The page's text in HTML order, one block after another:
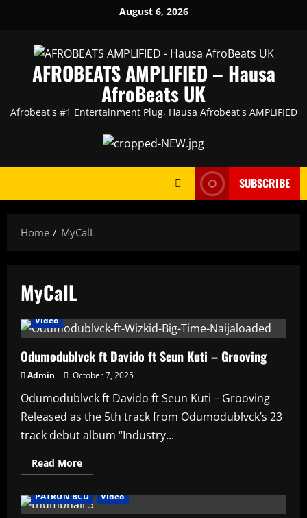
content
August 6, 2026
AFROBEATS AMPLIFIED – Hausa
AfroBeats UK
Afrobeat's #1 Entertainment Plug, Hausa Afrobeat's AMPLIFIED
SUBSCRIBE
Home MyCalL
MyCalL
Artists featured
Video
Odumodublvck ft Davido ft Seun Kuti – Grooving
Admin October 7, 2025
Odumodublvck ft Davido ft Seun Kuti – Grooving
Released as the 5th track from Odumodublvck’s 23
track debut album “Industry...
Read MoreRead
more
ft
Davido
PATRUN BCD
Video